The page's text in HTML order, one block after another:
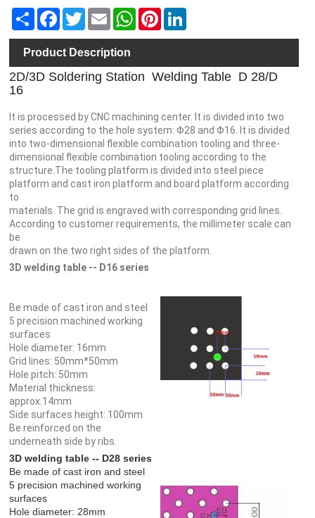
Share FacebookTwitterEmail WhatsAppPinterest
Product Description
2D/3D Soldering Station Welding Table D 28/D
16
It is processed by CNC machining center. It is divided into two
series according to the hole system: Φ28 and Φ16. It is divided
into two-dimensional flexible combination tooling and three-
dimensional flexible combination tooling according to the
structure.The tooling platform is divided into steel piece
platform and cast iron platform and board platform according
to
materials. The grid is engraved with corresponding grid lines.
According to customer requirements, the millimeter scale can
be
drawn on the two right sides of the platform.
3D welding table -- D16 series
Be made of cast iron and steel
5 precision machined working
surfaces
Hole diameter: 16mm
Grid lines: 50mm*50mm
Hole pitch: 50mm
Material thickness:
approx.14mm
Side surfaces height: 100mm
Be reinforced on the
underneath side by ribs.
3D welding table -- D28 series
Be made of cast iron and steel
5 precision machined working
surfaces
Hole diameter: 28mm